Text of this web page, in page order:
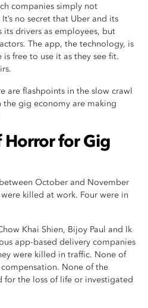
companies simply not
no secret that Uber and its
drivers as employees, but
The app, the technology, is
is free to use it as they see fit.
are flashpoints in the slow crawl
gig economy are making
for Gig
October and November
killed at work. Four were in
Khai Shien, Bijoy Paul and Ik
app-based delivery companies
were killed in traffic. None of
None of the
the loss of life or investigated